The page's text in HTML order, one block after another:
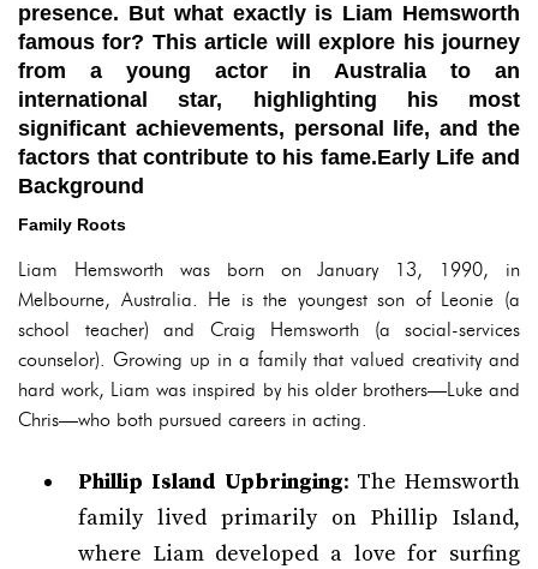
presence. But what exactly is Liam Hemsworth
famous for? This article will explore his journey
from a young actor in Australia to an
international star, highlighting his most
significant achievements, personal life, and the
factors that contribute to his fame.Early Life and
Background
Family Roots
Liam Hemsworth was born on January 13, 1990, in
Melbourne, Australia. He is the youngest son of Leonie (a
school teacher) and Craig Hemsworth (a social-services
counselor). Growing up in a family that valued creativity and
hard work, Liam was inspired by his older brothers—Luke and
Chris—who both pursued careers in acting.
Phillip Island Upbringing: The Hemsworth
family lived primarily on Phillip Island,
where Liam developed a love for surfing